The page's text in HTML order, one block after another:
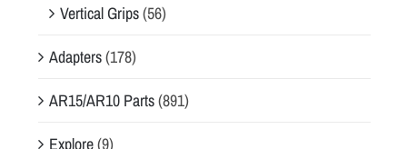
Vertical Grips(56)
Adapters(178)
AR15/AR10 Parts(891)
Explore(9)